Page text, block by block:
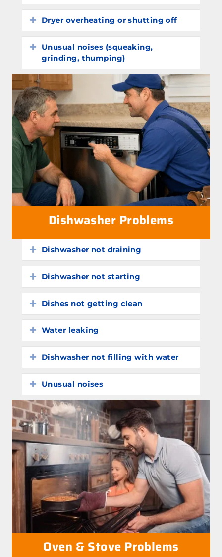
Expand
Dryer overheating or shutting off
Expand
Unusual noises (squeaking,
grinding, thumping)
Dishwasher Problems
Expand
Dishwasher not draining
Expand
Dishwasher not starting
Expand
Dishes not getting clean
Expand
Water leaking
Expand
Dishwasher not filling with water
Expand
Unusual noises
Oven & Stove Problems